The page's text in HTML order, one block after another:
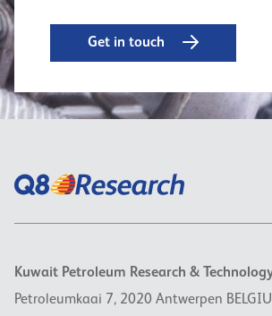
Get in touch
Kuwait Petroleum Research &
Petroleumkaai 7, 2020 Antwerpen